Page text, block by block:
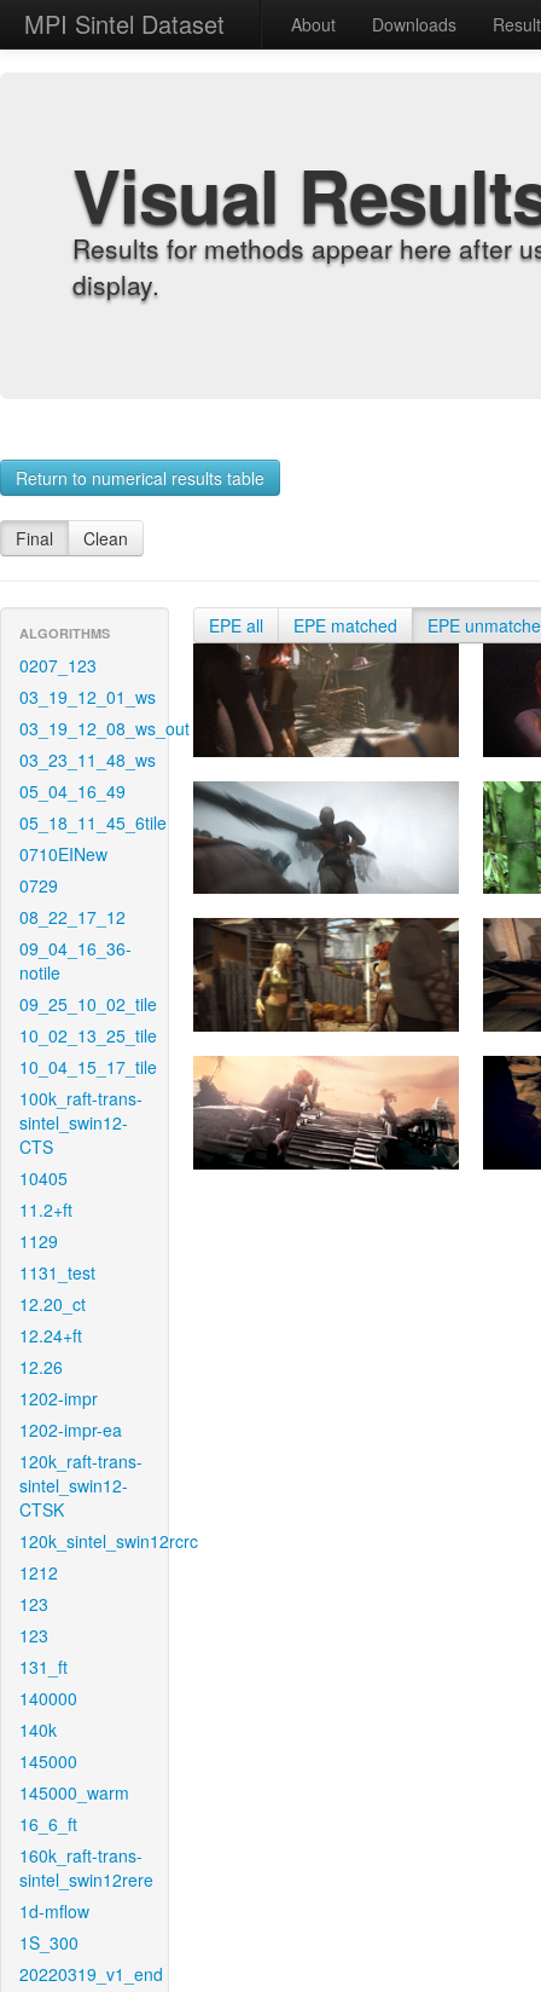
MPI Sintel Dataset About Downloads
Visual
Results for methods appear here after
display.
Return to numerical results table
Final Clean
ALGORITHMS
0207_123
03_19_12_01_ws
03_19_12_08_ws_out
03_23_11_48_ws
05_04_16_49
05_18_11_45_6tile
0710EINew
0729
08_22_17_12
09_04_16_36-
notile
09_25_10_02_tile
10_02_13_25_tile
10_04_15_17_tile
100k_raft-trans-
sintel_swin12-
CTS
10405
11.2+ft
1129
1131_test
12.20_ct
12.24+ft
12.26
1202-impr
1202-impr-ea
120k_raft-trans-
sintel_swin12-
CTSK
120k_sintel_swin12rcrc
1212
123
123
131_ft
140000
140k
145000
145000_warm
16_6_ft
160k_raft-trans-
sintel_swin12rere
1d-mflow
1S_300
20220319_v1_end
EPE all EPE matched EPE